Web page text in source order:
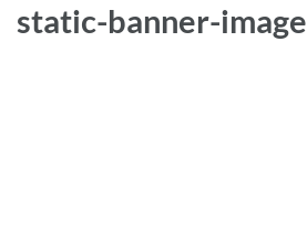
static-banner-image